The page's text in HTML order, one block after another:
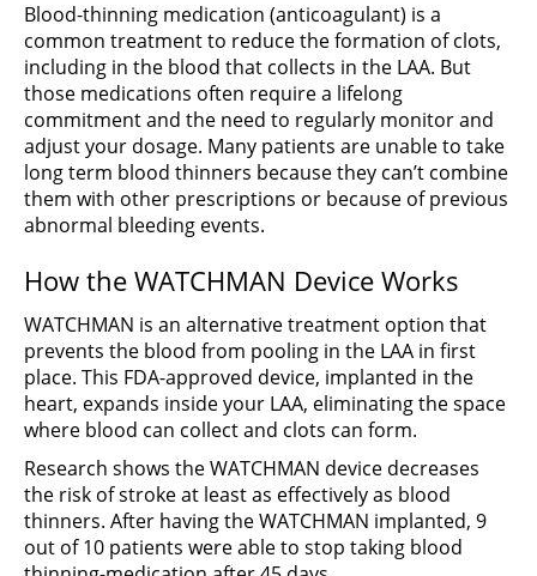
Blood-thinning medication (anticoagulant) is a
common treatment to reduce the formation of clots,
including in the blood that collects in the LAA. But
those medications often require a lifelong
commitment and the need to regularly monitor and
adjust your dosage. Many patients are unable to take
long term blood thinners because they can’t combine
them with other prescriptions or because of previous
abnormal bleeding events.
How the WATCHMAN Device Works
WATCHMAN is an alternative treatment option that
prevents the blood from pooling in the LAA in first
place. This FDA-approved device, implanted in the
heart, expands inside your LAA, eliminating the space
where blood can collect and clots can form.
Research shows the WATCHMAN device decreases
the risk of stroke at least as effectively as blood
thinners. After having the WATCHMAN implanted, 9
out of 10 patients were able to stop taking blood